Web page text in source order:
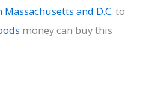
Massachusetts and D.C. to
money can buy this